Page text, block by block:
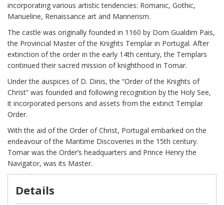
incorporating various artistic tendencies: Romanic, Gothic,
Manueline, Renaissance art and Mannerism.
The castle was originally founded in 1160 by Dom Gualdim Pais,
the Provincial Master of the Knights Templar in Portugal. After
extinction of the order in the early 14th century, the Templars
continued their sacred mission of knighthood in Tomar.
Under the auspices of D. Dinis, the “Order of the Knights of
Christ” was founded and following recognition by the Holy See,
it incorporated persons and assets from the extinct Templar
Order.
With the aid of the Order of Christ, Portugal embarked on the
endeavour of the Maritime Discoveries in the 15th century.
Tomar was the Order’s headquarters and Prince Henry the
Navigator, was its Master.
Details